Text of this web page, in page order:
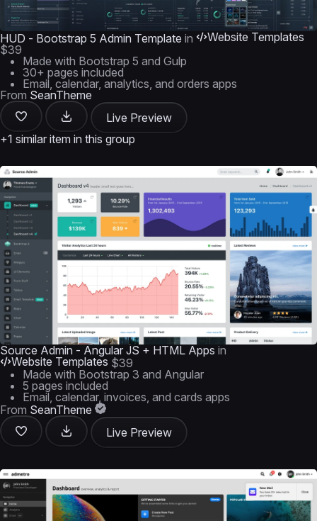
HUD - Bootstrap 5 Admin Template in
Website Templates
$39
Made with Bootstrap 5 and Gulp
30+ pages included
Email, calendar, analytics, and orders apps
From SeanTheme
Live Preview
+1 similar item in this group
Source Admin - Angular JS + HTML Apps in
Website Templates $39
Made with Bootstrap 3 and Angular
5 pages included
Email, calendar, invoices, and cards apps
From SeanTheme
Live Preview